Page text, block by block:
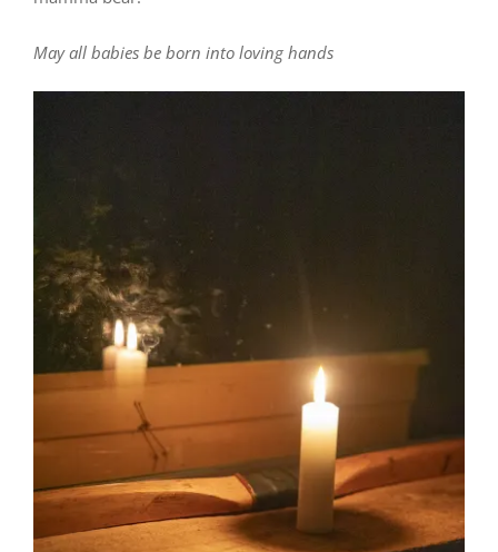
May all babies be born into loving hands